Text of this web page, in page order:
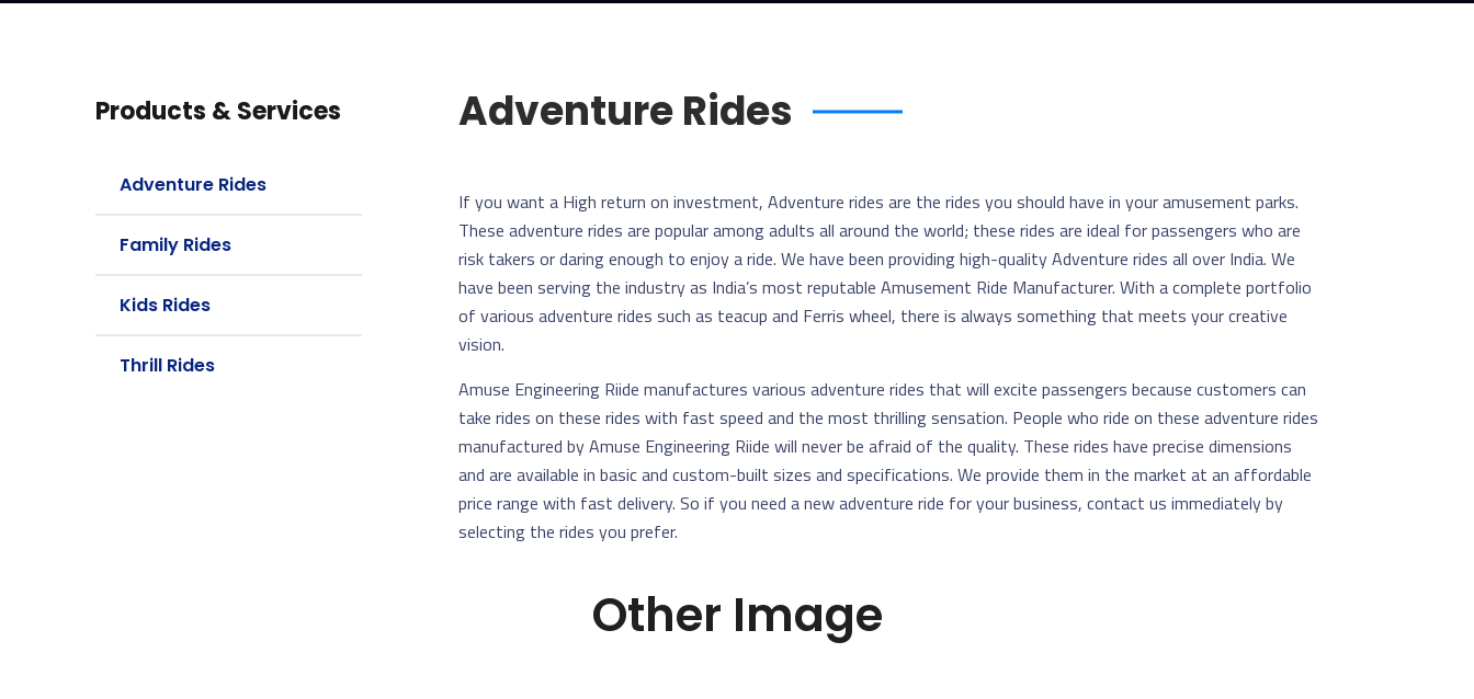
Products & Services
Adventure Rides
Family Rides
Kids Rides
Thrill Rides
Adventure Rides
If you want a High return on investment, Adventure rides are the rides you should have in your amusement parks.
These adventure rides are popular among adults all around the world; these rides are ideal for passengers who are
risk takers or daring enough to enjoy a ride. We have been providing high-quality Adventure rides all over India. We
have been serving the industry as India’s most reputable Amusement Ride Manufacturer. With a complete portfolio
of various adventure rides such as teacup and Ferris wheel, there is always something that meets your creative
vision.
Amuse Engineering Riide manufactures various adventure rides that will excite passengers because customers can
take rides on these rides with fast speed and the most thrilling sensation. People who ride on these adventure rides
manufactured by Amuse Engineering Riide will never be afraid of the quality. These rides have precise dimensions
and are available in basic and custom-built sizes and specifications. We provide them in the market at an affordable
price range with fast delivery. So if you need a new adventure ride for your business, contact us immediately by
selecting the rides you prefer.
Other Image